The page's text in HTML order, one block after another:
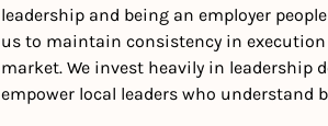
leadership and being an employer
us to maintain consistency in
market. We invest heavily in leadership
empower local leaders who understand